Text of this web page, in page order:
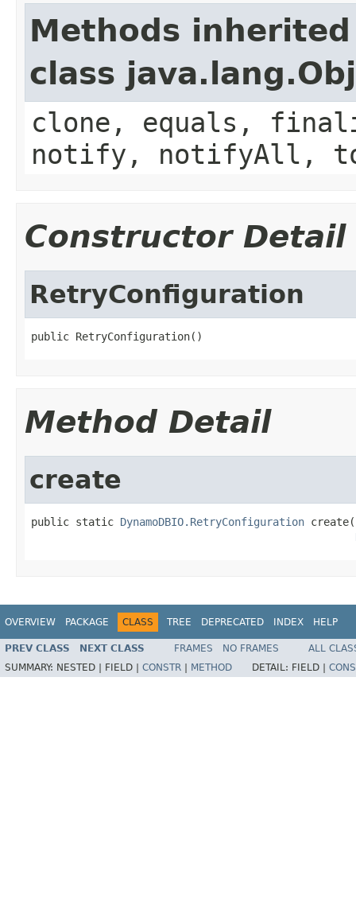
Methods
class
clone, equals,
notify, notifyAll,
Constructor Detail
RetryConfiguration
public RetryConfiguration()
Method Detail
create
public static DynamoDBIO.RetryConfiguration
OVERVIEW PACKAGE CLASS TREE DEPRECATED INDEX HELP
PREV CLASS NEXT CLASS FRAMES NO FRAMES
ALL
SUMMARY: NESTED | FIELD | CONSTR METHOD DETAIL: FIELD |